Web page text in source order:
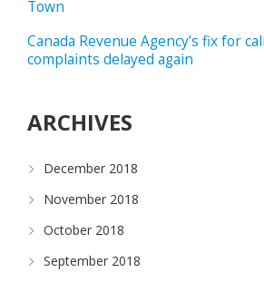
Town
Canada Revenue Agency’s fix for
complaints delayed again
ARCHIVES
December 2018
November 2018
October 2018
September 2018